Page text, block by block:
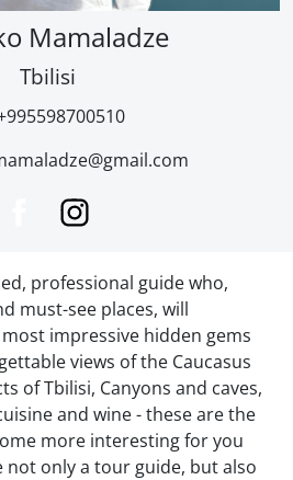
Mamaladze
Tbilisi
professional guide who,
must-see places, will
impressive hidden gems
views of the Caucasus
of Tbilisi, Canyons and caves,
and wine - these are the
more interesting for you
not only a tour guide, but also